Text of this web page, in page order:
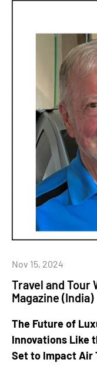
Travel and Tour
Magazine (India)
Nov 15, 2024
The Future of
Innovations Like
Set to Impact Air